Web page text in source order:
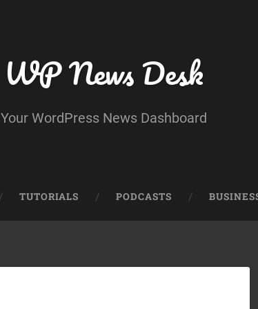
WP News Desk
Your WordPress News Dashboard
TUTORIALS PODCASTS